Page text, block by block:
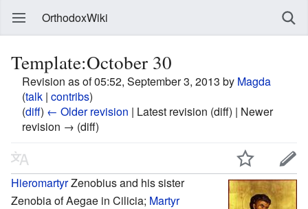
OrthodoxWiki
Template:October 30
Revision as of 05:52, September 3, 2013 by Magda
(talk | contribs)
(diff) ← Older revision | Latest revision (diff) | Newer
revision → (diff)
HieromartyrZenobius and his sister
Zenobia of Aegae in Cilicia; Martyr